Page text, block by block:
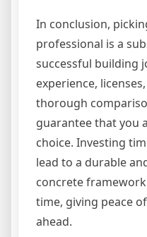
In conclusion,
professional is a
successful building
experience,
thorough
guarantee that you
choice. Investing
lead to a durable
concrete
time, giving peace
ahead.